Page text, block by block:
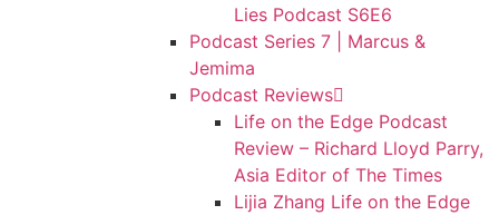
Lies Podcast S6E6
Podcast Series 7 | Marcus &
Jemima
Podcast Reviews
Life on the Edge Podcast
Review – Richard Lloyd Parry,
Asia Editor of The Times
Lijia Zhang Life on the Edge